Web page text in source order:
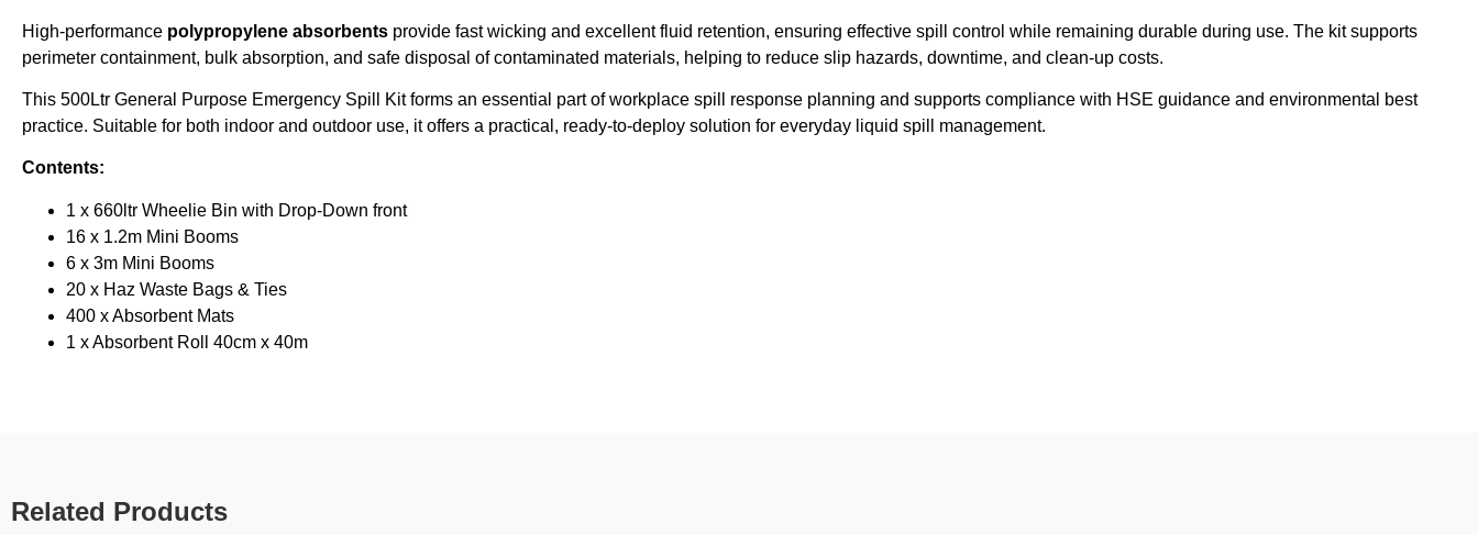
High-performance polypropylene absorbents provide fast wicking and excellent fluid retention, ensuring effective spill control while remaining durable during use. The kit supports
perimeter containment, bulk absorption, and safe disposal of contaminated materials, helping to reduce slip hazards, downtime, and clean-up costs.
This 500Ltr General Purpose Emergency Spill Kit forms an essential part of workplace spill response planning and supports compliance with HSE guidance and environmental best
practice. Suitable for both indoor and outdoor use, it offers a practical, ready-to-deploy solution for everyday liquid spill management.
Contents:
1 x 660ltr Wheelie Bin with Drop-Down front
16 x 1.2m Mini Booms
6 x 3m Mini Booms
20 x Haz Waste Bags & Ties
400 x Absorbent Mats
1 x Absorbent Roll 40cm x 40m
Related Products